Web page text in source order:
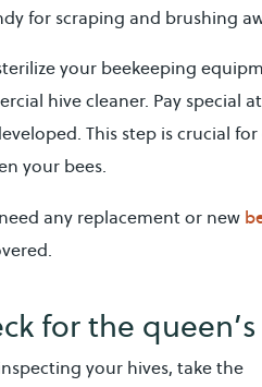
for scraping and brushing
your beekeeping
hive cleaner. Pay special
This step is crucial
your bees.
any replacement or new
for the
your hives, take the